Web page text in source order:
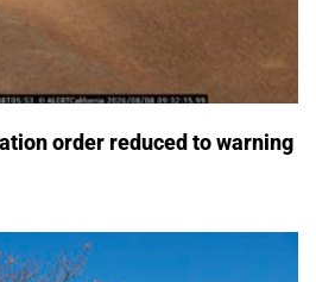
order reduced to warning